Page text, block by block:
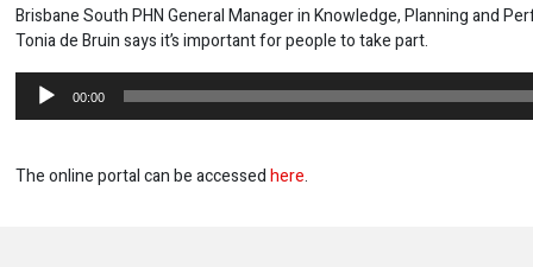
Brisbane South PHN General Manager in Knowledge, Planning and
Tonia de Bruin says it’s important for people to take part.
Audio
Player
00:00
The online portal can be accessedhere.